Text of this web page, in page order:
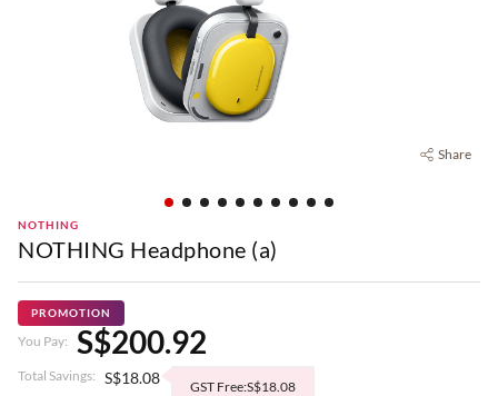
Share
NOTHING
NOTHING Headphone (a)
PROMOTION
You Pay: S$200.92
Total Savings: S$18.08 GST Free:S$18.08